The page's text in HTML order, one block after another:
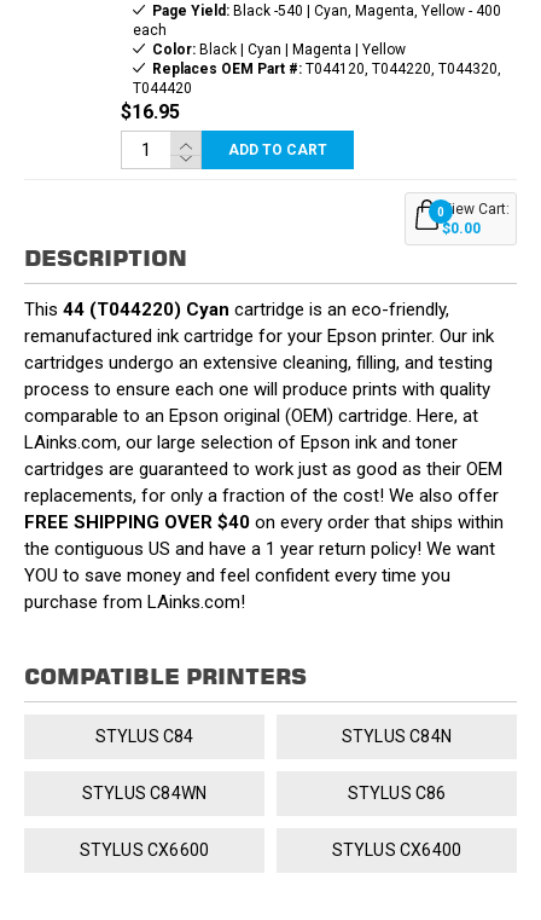
Page Yield:Black -540 | Cyan, Magenta, Yellow - 400
each
Color:Black | Cyan | Magenta | Yellow
Replaces OEM Part #:T044120, T044220, T044320,
T044420
$16.95
ADD TO CART
0View Cart:
$0.00
DESCRIPTION
This 44 (T044220) Cyan cartridge is an eco-friendly,
remanufactured ink cartridge for your Epson printer. Our ink
cartridges undergo an extensive cleaning, filling, and testing
process to ensure each one will produce prints with quality
comparable to an Epson original (OEM) cartridge. Here, at
LAinks.com, our large selection of Epson ink and toner
cartridges are guaranteed to work just as good as their OEM
replacements, for only a fraction of the cost! We also offer
FREE SHIPPING OVER $40 on every order that ships within
the contiguous US and have a 1 year return policy! We want
YOU to save money and feel confident every time you
purchase from LAinks.com!
COMPATIBLE PRINTERS
STYLUS C84 STYLUS C84N
STYLUS C84WN STYLUS C86
STYLUS CX6600 STYLUS CX6400